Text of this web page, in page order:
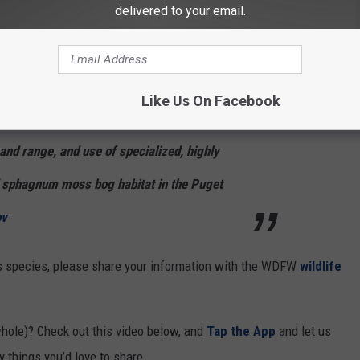
can build things which can cause havoc in ecosystems, is
Department of Fish & Wildlife.
click beetle as a 'Species of Greatest
small number of isolated populations,
range, and use of specialized, highly
moss bog habitat in the Puget
please share your information with the WDFW wildlife
Check out this video below, and Tap the App and let us
delivered to your email.
Like Us On Facebook